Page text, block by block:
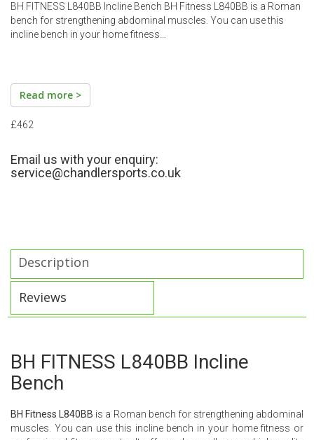
BH FITNESS L840BB Incline Bench BH Fitness L840BB is a Roman
bench for strengthening abdominal muscles. You can use this
incline bench in your home fitness…
Read more >
£462
Email us with your enquiry:
service@chandlersports.co.uk
Description
Reviews
BH FITNESS L840BB Incline
Bench
BH Fitness L840BB is a Roman bench for strengthening abdominal
muscles. You can use this incline bench in your home fitness or